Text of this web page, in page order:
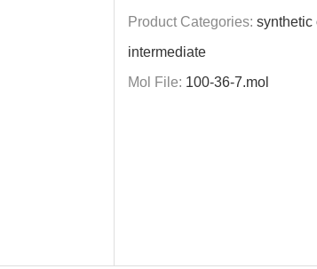
Product Categories: synthetic
intermediate
Mol File: 100-36-7.mol